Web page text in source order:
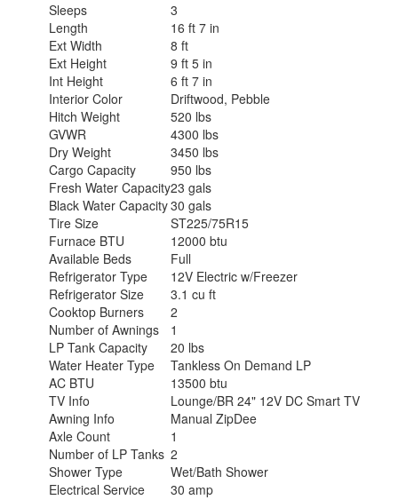
Sleeps
3
Length
16 ft 7 in
Ext Width
8 ft
Ext Height
9 ft 5 in
Int Height
6 ft 7 in
Interior Color
Driftwood, Pebble
Hitch Weight
520 lbs
GVWR
4300 lbs
Dry Weight
3450 lbs
Cargo Capacity
950 lbs
Fresh Water Capacity23 gals
Black Water Capacity30 gals
Tire Size
ST225/75R15
Furnace BTU
12000 btu
Available Beds
Full
Refrigerator Type
12V Electric w/Freezer
Refrigerator Size
3.1 cu ft
Cooktop Burners
2
Number of Awnings
1
LP Tank Capacity
20 lbs
Water Heater Type
Tankless On Demand LP
AC BTU
13500 btu
TV Info
Lounge/BR 24" 12V DC Smart TV
Awning Info
Manual ZipDee
Axle Count
1
Number of LP Tanks 2
Shower Type
Wet/Bath Shower
Electrical Service
30 amp